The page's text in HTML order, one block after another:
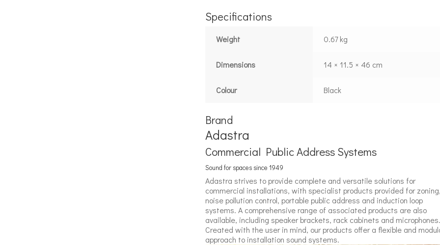
Specifications
Weight 0.67 kg
Dimensions 14 × 11.5 × 46 cm
Colour Black
Brand
Adastra
Commercial Public Address Systems
Sound for spaces since 1949
Adastra strives to provide complete and versatile solutions for
commercial installations, with specialist products provided for zoning,
noise pollution control, portable public address and induction loop
systems. A comprehensive range of associated products are also
available, including speaker brackets, rack cabinets and microphones.
Created with the user in mind, our products offer a flexible and
approach to installation sound systems.